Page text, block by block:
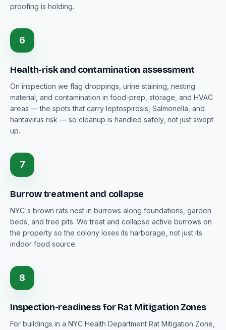
proofing is holding.
6
Health-risk and contamination assessment
On inspection we flag droppings, urine staining, nesting
material, and contamination in food-prep, storage, and HVAC
areas — the spots that carry leptospirosis, Salmonella, and
hantavirus risk — so cleanup is handled safely, not just swept
up.
7
Burrow treatment and collapse
NYC's brown rats nest in burrows along foundations, garden
beds, and tree pits. We treat and collapse active burrows on
the property so the colony loses its harborage, not just its
indoor food source.
8
Inspection-readiness for Rat Mitigation Zones
For buildings in a NYC Health Department Rat Mitigation Zone,